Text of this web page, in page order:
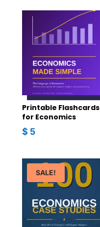
Printable Flashcards
for Economics
$ 5
SALE!